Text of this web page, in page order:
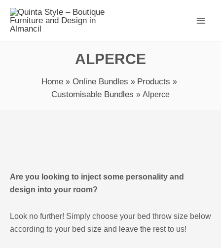
Skip
content
ALPERCE
Home Online Bundles
Products
Customisable Bundles
Alperce
Are you looking to inject some personality and
design into your room?
Look no further! Simply choose your bed throw size below
according to your bed size and leave the rest to us!